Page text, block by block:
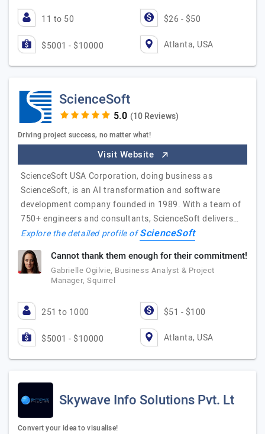
11 to 50 $26 - $50
$5001 - $10000 Atlanta, USA
ScienceSoft
(10 Reviews)
Driving project success, no matter what!
Visit Website
ScienceSoft USA Corporation, doing business as
ScienceSoft, is an AI transformation and software
development company founded in 1989. With a team of
750+ engineers and consultants, ScienceSoft delivers…
Explore the detailed profile ofScienceSoft
Cannot thank them enough for their commitment!
Gabrielle Ogilvie, Business Analyst & Project
Manager, Squirrel
251 to 1000 $51 - $100
$5001 - $10000 Atlanta, USA
Skywave Info Solutions Pvt. Lt
Convert your idea to visualise!